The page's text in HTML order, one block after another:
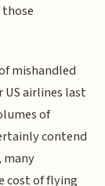
mishandled
US airlines last
of
contend
many
cost of flying